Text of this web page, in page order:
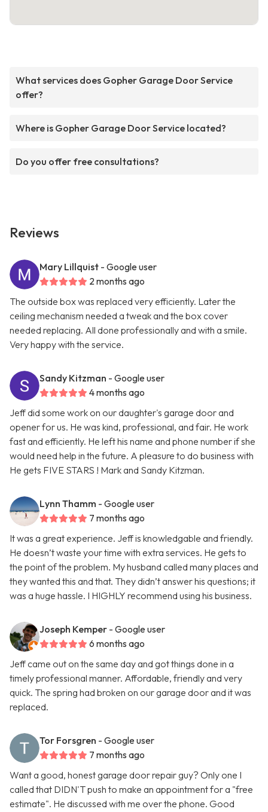
What services does Gopher Garage Door Service
offer?
Where is Gopher Garage Door Service located?
Do you offer free consultations?
Reviews
Mary Lillquist - Google user
2 months ago
The outside box was replaced very efficiently. Later the
ceiling mechanism needed a tweak and the box cover
needed replacing. All done professionally and with a smile.
Very happy with the service.
Sandy Kitzman - Google user
4 months ago
Jeff did some work on our daughter's garage door and
opener for us. He was kind, professional, and fair. He work
fast and efficiently. He left his name and phone number if she
would need help in the future. A pleasure to do business with
He gets FIVE STARS ! Mark and Sandy Kitzman.
Lynn Thamm - Google user
7 months ago
It was a great experience. Jeff is knowledgable and friendly.
He doesn’t waste your time with extra services. He gets to
the point of the problem. My husband called many places and
they wanted this and that. They didn’t answer his questions; it
was a huge hassle. I HIGHLY recommend using his business.
Joseph Kemper - Google user
6 months ago
Jeff came out on the same day and got things done in a
timely professional manner. Affordable, friendly and very
quick. The spring had broken on our garage door and it was
replaced.
Tor Forsgren - Google user
7 months ago
Want a good, honest garage door repair guy? Only one I
called that DIDN'T push to make an appointment for a "free
estimate". He discussed with me over the phone. Good